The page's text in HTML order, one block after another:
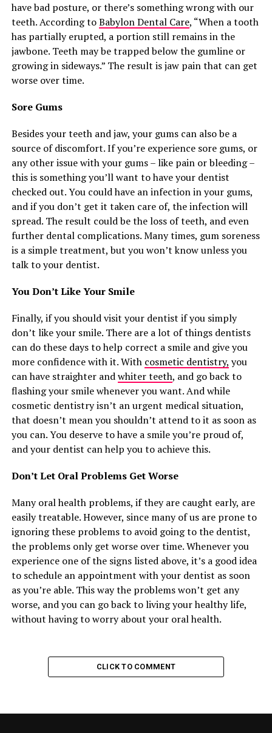
have bad posture, or there’s something wrong with our
teeth. According toBabylon Dental Care, “When a tooth
has partially erupted, a portion still remains in the
jawbone. Teeth may be trapped below the gumline or
growing in sideways.” The result is jaw pain that can get
worse over time.
Sore Gums
Besides your teeth and jaw, your gums can also be a
source of discomfort. If you’re experience sore gums, or
any other issue with your gums – like pain or bleeding –
this is something you’ll want to have your dentist
checked out. You could have an infection in your gums,
and if you don’t get it taken care of, the infection will
spread. The result could be the loss of teeth, and even
further dental complications. Many times, gum soreness
is a simple treatment, but you won’t know unless you
talk to your dentist.
You Don’t Like Your Smile
Finally, if you should visit your dentist if you simply
don’t like your smile. There are a lot of things dentists
can do these days to help correct a smile and give you
more confidence with it. With cosmetic dentistry, you
can have straighter andwhiter teeth, and go back to
flashing your smile whenever you want. And while
cosmetic dentistry isn’t an urgent medical situation,
that doesn’t mean you shouldn’t attend to it as soon as
you can. You deserve to have a smile you’re proud of,
and your dentist can help you to achieve this.
Don’t Let Oral Problems Get Worse
Many oral health problems, if they are caught early, are
easily treatable. However, since many of us are prone to
ignoring these problems to avoid going to the dentist,
the problems only get worse over time. Whenever you
experience one of the signs listed above, it’s a good idea
to schedule an appointment with your dentist as soon
as you’re able. This way the problems won’t get any
worse, and you can go back to living your healthy life,
without having to worry about your oral health.
CLICK TO COMMENT